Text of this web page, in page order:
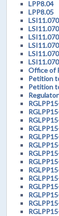
LPP8.04
LPP8.05
Office of
Petition
Petition